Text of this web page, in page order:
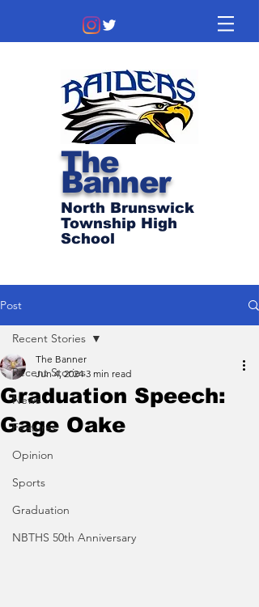
The
Banner
North Brunswick
Township High
School
Post
Recent Stories
News
Features
Opinion
Sports
Graduation
NBTHS 50th Anniversary
Recent Stories
Graduation Speech:
Gage Oake
The Banner
Jun 4, 2024 3 min read